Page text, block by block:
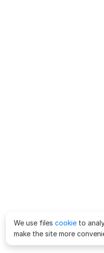
We use files cookie to
make the site more